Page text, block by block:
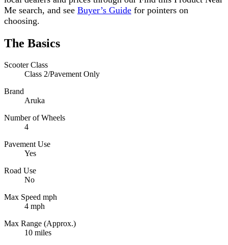
Me search, and see Buyer’s Guide for pointers on
choosing.
The Basics
Scooter Class
Class 2/Pavement Only
Brand
Aruka
Number of Wheels
4
Pavement Use
Yes
Road Use
No
Max Speed mph
4 mph
Max Range (Approx.)
10 miles